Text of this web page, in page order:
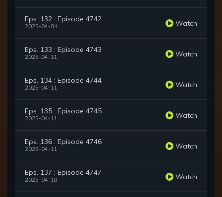
Eps. 132 : Episode 4742
2025-04-04 Watch
Eps. 133 : Episode 4743
2025-04-11 Watch
Eps. 134 : Episode 4744
2025-04-11 Watch
Eps. 135 : Episode 4745
2025-04-11 Watch
Eps. 136 : Episode 4746
2025-04-11 Watch
Eps. 137 : Episode 4747
2025-04-18 Watch